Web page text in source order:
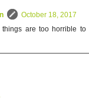
October 18, 2017
things are too horrible